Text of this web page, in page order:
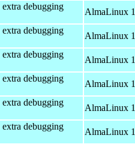
debugging
AlmaLinux
debugging
AlmaLinux
debugging
AlmaLinux
debugging
AlmaLinux
debugging
AlmaLinux
debugging
AlmaLinux